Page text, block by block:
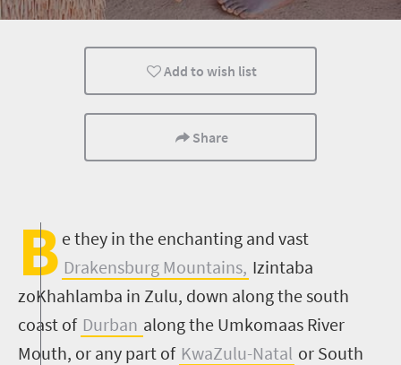
Add to wish list
Share
B e they in the enchanting and vast
Drakensburg Mountains, Izintaba
zoKhahlamba in Zulu, down along the south
coast of Durban along the Umkomaas River
Mouth, or any part of KwaZulu-Natal or South